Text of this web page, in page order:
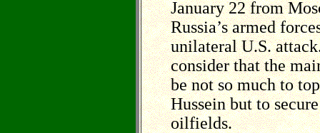
January 22 from
Russia’s armed
unilateral U.S.
consider that the
be not so much to
Hussein but to
oilfields.